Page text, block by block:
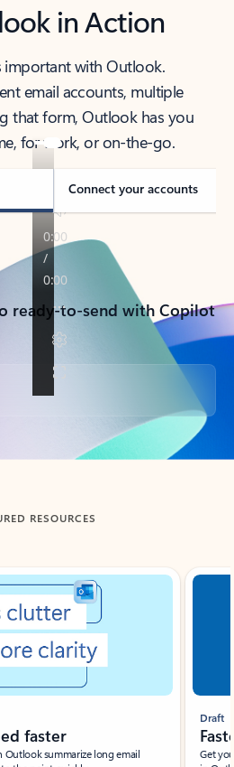
in Action
important with Outlook.
email accounts, multiple
that form, Outlook has you
for work, or on-the-go.
Connect your accounts
ready-to-send with Copilot
RESOURCES
faster
Outlook summarize long email
Draft
Get